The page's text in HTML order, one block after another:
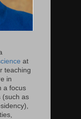
at
teaching
in
a focus
(such as